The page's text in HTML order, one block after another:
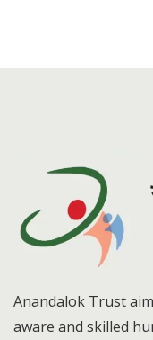
Anandalok Trust
aware and skilled